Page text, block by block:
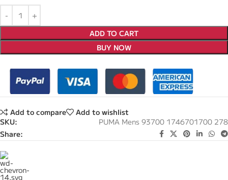
ADD TO CART
BUY NOW
Add to compare
Add to wishlist
SKU:
PUMA Mens 93700 1746701700 278
Share: